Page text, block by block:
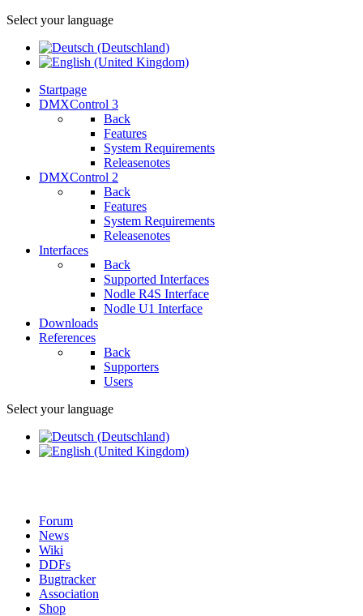
Select your language
Startpage
DMXControl 3
Back
Features
System Requirements
Releasenotes
DMXControl 2
Back
Features
System Requirements
Releasenotes
Interfaces
Back
Supported Interfaces
Nodle R4S Interface
Nodle U1 Interface
Downloads
References
Back
Supporters
Users
Select your language
Forum
News
Wiki
DDFs
Bugtracker
Association
Shop